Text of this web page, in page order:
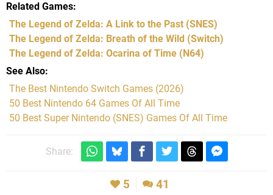
Related Games
The Legend of Zelda: A Link to the Past (SNES)
The Legend of Zelda: Breath of the Wild (Switch)
The Legend of Zelda: Ocarina of Time (N64)
See Also
The Best Nintendo Switch Games (2026)
50 Best Nintendo 64 Games Of All Time
50 Best Super Nintendo (SNES) Games Of All Time
Share:
5 41